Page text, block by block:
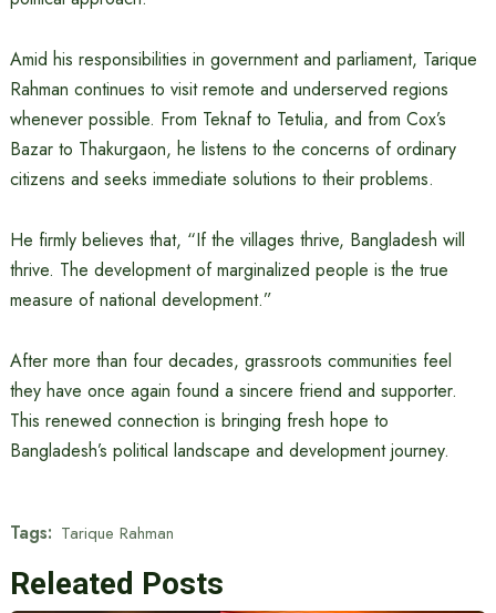
Amid his responsibilities in government and parliament, Tarique
Rahman continues to visit remote and underserved regions
whenever possible. From Teknaf to Tetulia, and from Cox’s
Bazar to Thakurgaon, he listens to the concerns of ordinary
citizens and seeks immediate solutions to their problems.
He firmly believes that, “If the villages thrive, Bangladesh will
thrive. The development of marginalized people is the true
measure of national development.”
After more than four decades, grassroots communities feel
they have once again found a sincere friend and supporter.
This renewed connection is bringing fresh hope to
Bangladesh’s political landscape and development journey.
Tags: Tarique Rahman
Releated Posts